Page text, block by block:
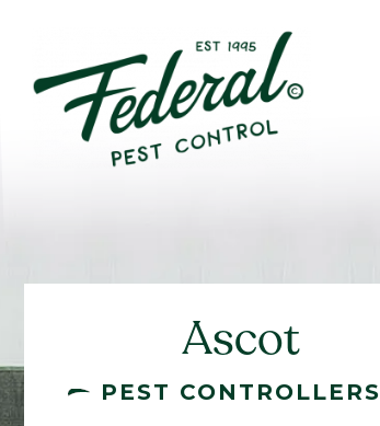
Ascot
PEST CONTROLLERS